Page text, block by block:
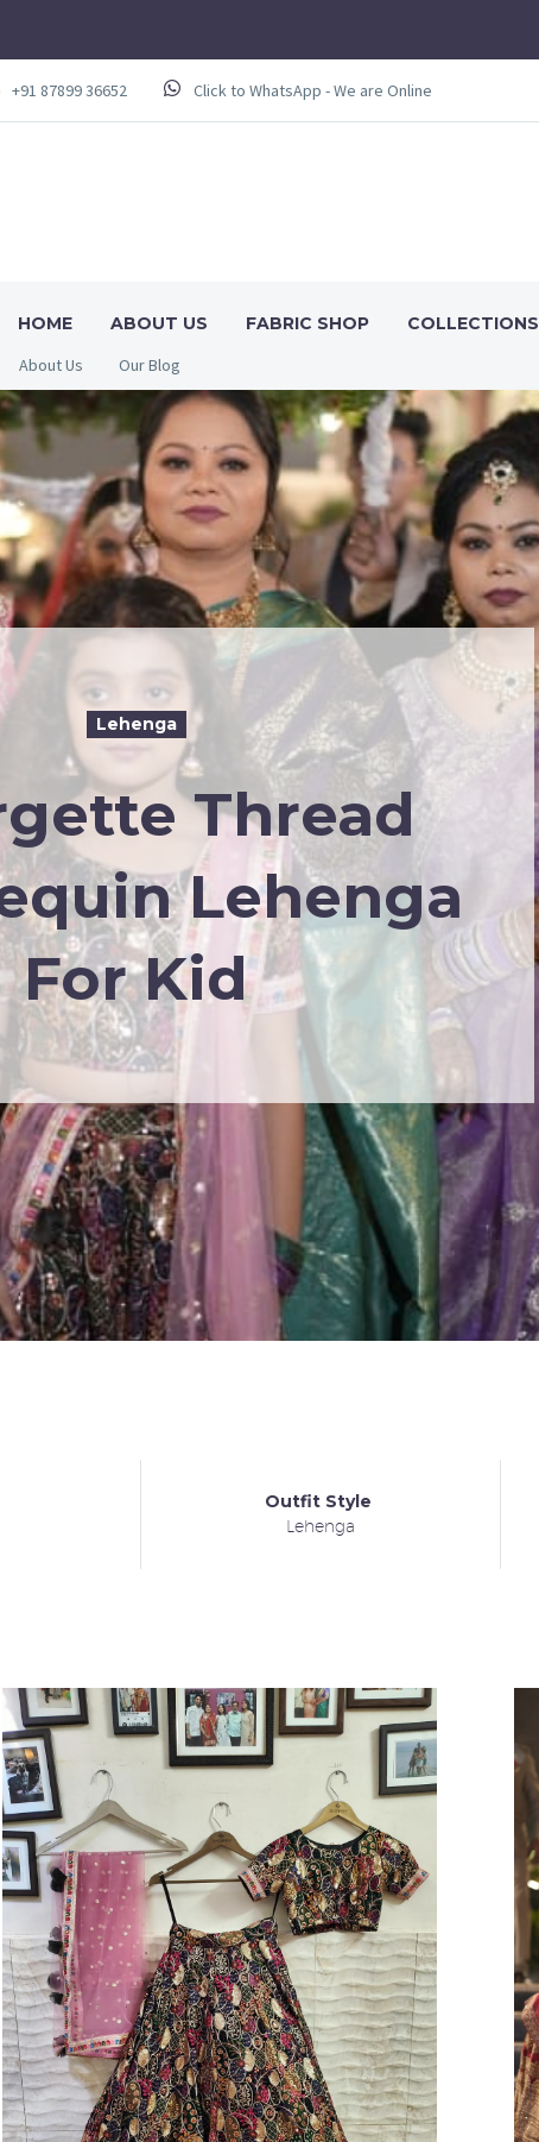
+91 87899 36652 Click to WhatsApp - We are Online
HOME ABOUT US FABRIC SHOP COLLECTIONS
About Us Our Blog
Lehenga
Thread
Lehenga
For Kid
Outfit Style
Lehenga